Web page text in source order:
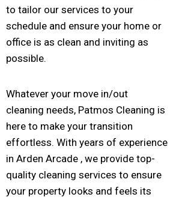
to tailor our services to your
schedule and ensure your home or
office is as clean and inviting as
possible.
Whatever your move in/out
cleaning needs, Patmos Cleaning is
here to make your transition
effortless. With years of experience
in Arden Arcade , we provide top-
quality cleaning services to ensure
your property looks and feels its